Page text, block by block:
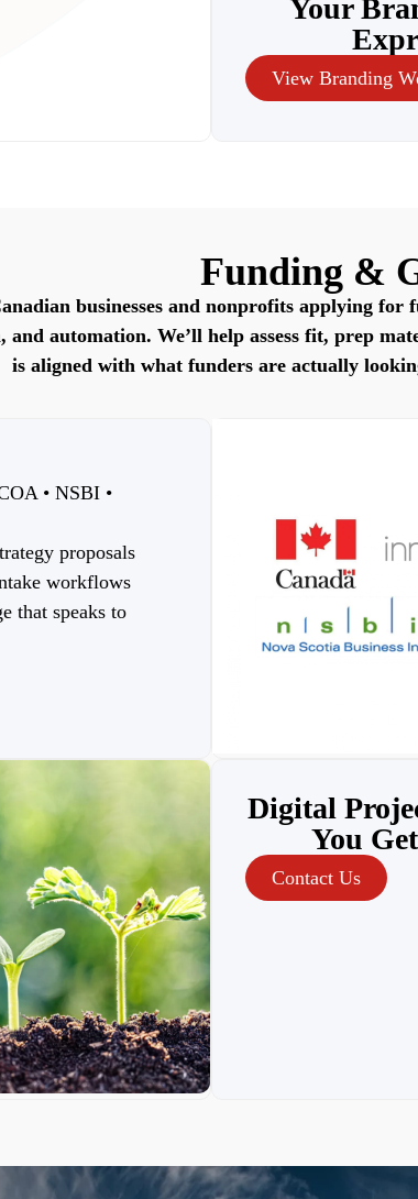
Your
View Branding
Funding &
businesses and nonprofits applying for
automation. We’ll help assess fit, prep
is aligned with what funders are actually
• NSBI •
proposals
workflows
that speaks to
Digital
You
Contact Us